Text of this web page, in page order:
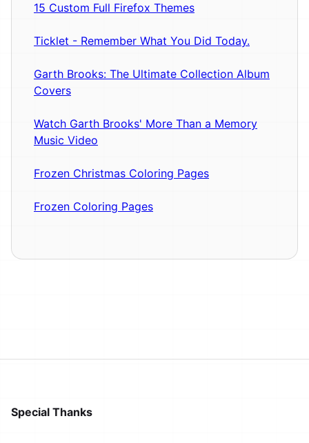
15 Custom Full Firefox Themes
Ticklet - Remember What You Did Today.
Garth Brooks: The Ultimate Collection Album
Covers
Watch Garth Brooks' More Than a Memory
Music Video
Frozen Christmas Coloring Pages
Frozen Coloring Pages
Special Thanks